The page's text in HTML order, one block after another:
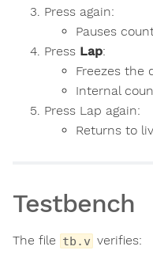
Press again:
Pauses
Press Lap:
Freezes the
Internal
Press Lap again:
Returns to
Testbench
The file tb.v verifies: